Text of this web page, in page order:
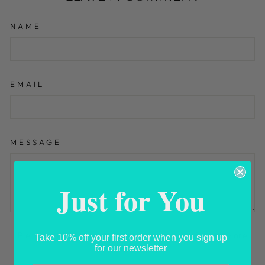
NAME
EMAIL
MESSAGE
Please note, comments must be approved before they are
published
Just for You
Take 10% off your first order when you sign up
for our newsletter